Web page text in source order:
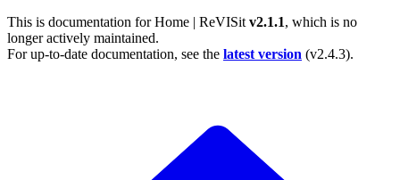
This is documentation forHome | ReVISit v2.1.1, which is no
longer actively maintained.
For up-to-date documentation, see the latest version (v2.4.3).